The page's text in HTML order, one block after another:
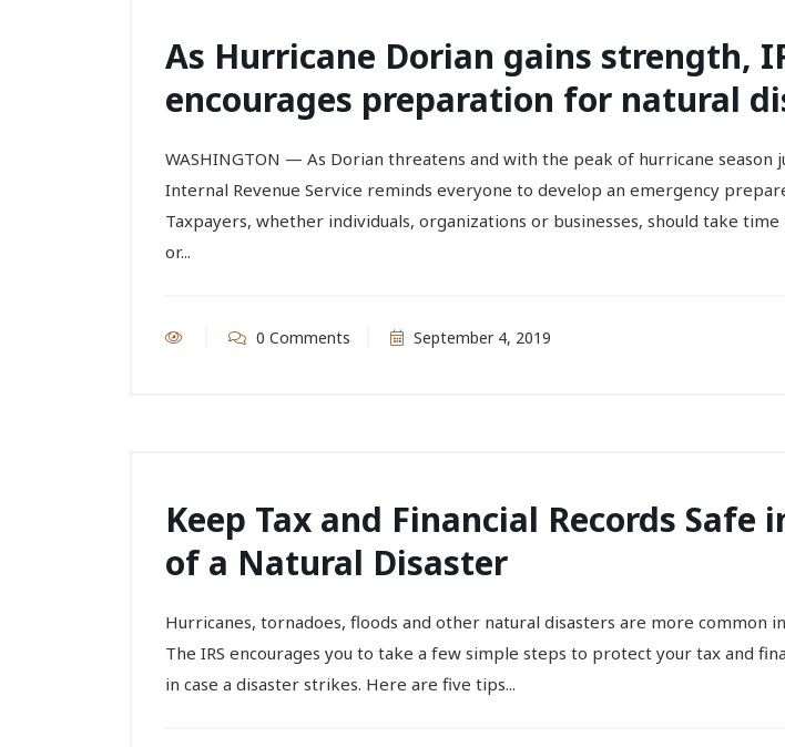
As Hurricane Dorian gains strength,
encourages preparation for natural
WASHINGTON — As Dorian threatens and with the peak of hurricane season
Internal Revenue Service reminds everyone to develop an emergency
Taxpayers, whether individuals, organizations or businesses, should take
or...
0 Comments September 4, 2019
Keep Tax and Financial Records Safe
of a Natural Disaster
Hurricanes, tornadoes, floods and other natural disasters are more common
The IRS encourages you to take a few simple steps to protect your tax and
in case a disaster strikes. Here are five tips...